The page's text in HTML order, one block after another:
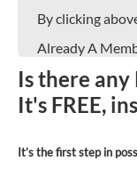
By clicking
Already A
Is there any
It's FREE,
It’s the first step in